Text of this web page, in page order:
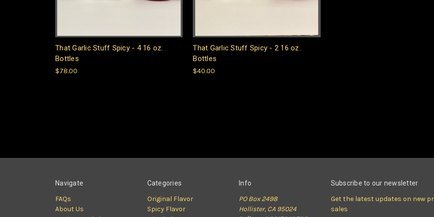
That Garlic Stuff Spicy - 4 16 oz.
Bottles
$78.00
That Garlic Stuff Spicy - 2 16 oz.
Bottles
$40.00
Navigate
FAQs
About Us
Categories
Original Flavor
Spicy Flavor
Info
PO Box 2498
Hollister, CA 95024
Subscribe to our newsletter
Get the latest updates on new
sales